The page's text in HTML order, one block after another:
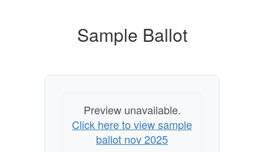
Sample Ballot
Preview unavailable.
Click here to view sample
ballot nov 2025